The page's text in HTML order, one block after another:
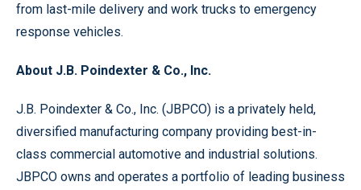
from last-mile delivery and work trucks to emergency
response vehicles.
About J.B. Poindexter & Co., Inc.
J.B. Poindexter & Co., Inc. (JBPCO) is a privately held,
diversified manufacturing company providing best-in-
class commercial automotive and industrial solutions.
JBPCO owns and operates a portfolio of leading business